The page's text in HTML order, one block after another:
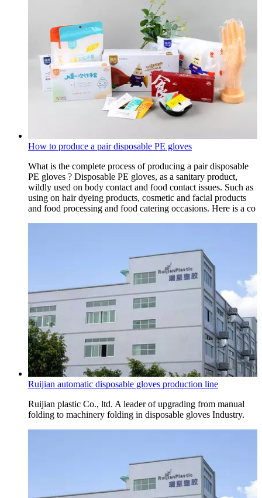
How to produce a pair disposable PE gloves
What is the complete process of producing a pair disposable
PE gloves ? Disposable PE gloves, as a sanitary product,
wildly used on body contact and food contact issues. Such as
using on hair dyeing products, cosmetic and facial products
and food processing and food catering occasions. Here is a co
Ruijian automatic disposable gloves production line
Ruijian plastic Co., ltd. A leader of upgrading from manual
folding to machinery folding in disposable gloves Industry.